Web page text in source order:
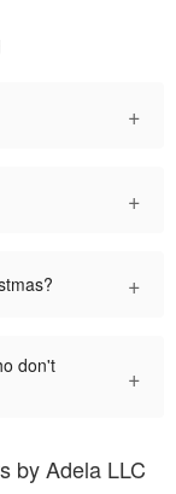
+
+
+
don't
+
by Adela LLC